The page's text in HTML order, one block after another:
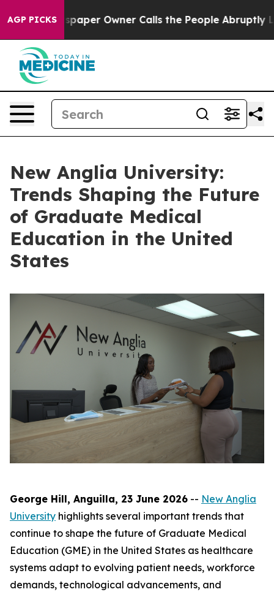
AGP PICKSOwner Calls the People Abruptly Laid off
New Anglia University:
Trends Shaping the Future
of Graduate Medical
Education in the United
States
George Hill, Anguilla, 23 June 2026 -- New Anglia
University highlights several important trends that
continue to shape the future of Graduate Medical
Education (GME) in the United States as healthcare
systems adapt to evolving patient needs, workforce
demands, technological advancements, and